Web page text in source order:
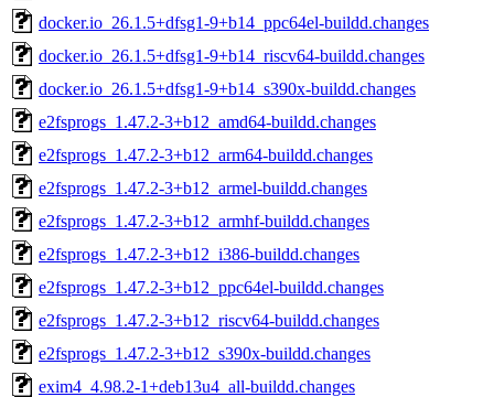
docker.io_26.1.5+dfsg1-9+b14_ppc64el-buildd.changes
docker.io_26.1.5+dfsg1-9+b14_riscv64-buildd.changes
docker.io_26.1.5+dfsg1-9+b14_s390x-buildd.changes
e2fsprogs_1.47.2-3+b12_amd64-buildd.changes
e2fsprogs_1.47.2-3+b12_arm64-buildd.changes
e2fsprogs_1.47.2-3+b12_armel-buildd.changes
e2fsprogs_1.47.2-3+b12_armhf-buildd.changes
e2fsprogs_1.47.2-3+b12_i386-buildd.changes
e2fsprogs_1.47.2-3+b12_ppc64el-buildd.changes
e2fsprogs_1.47.2-3+b12_riscv64-buildd.changes
e2fsprogs_1.47.2-3+b12_s390x-buildd.changes
exim4_4.98.2-1+deb13u4_all-buildd.changes